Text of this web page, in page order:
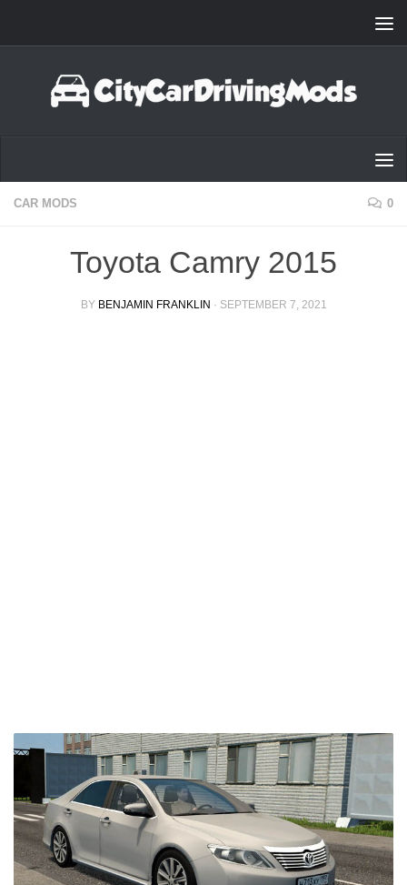
CAR MODS 0
Toyota Camry 2015
BY BENJAMIN FRANKLIN · SEPTEMBER 7, 2021